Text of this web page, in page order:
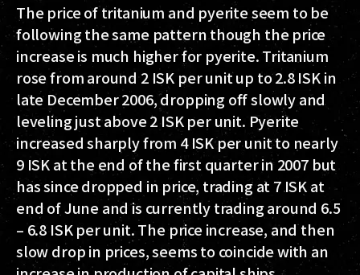
The price of tritanium and pyerite seem to be
following the same pattern though the price
increase is much higher for pyerite. Tritanium
rose from around 2 ISK per unit up to 2.8 ISK in
late December 2006, dropping off slowly and
leveling just above 2 ISK per unit. Pyerite
increased sharply from 4 ISK per unit to nearly
9 ISK at the end of the first quarter in 2007 but
has since dropped in price, trading at 7 ISK at
end of June and is currently trading around 6.5
– 6.8 ISK per unit. The price increase, and then
slow drop in prices, seems to coincide with an